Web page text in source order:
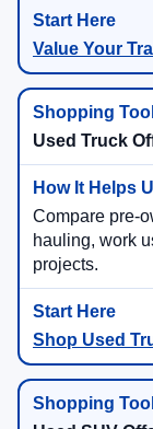
Value Your
Used Truck
Compare pre-
hauling, work
projects.
Shop Used